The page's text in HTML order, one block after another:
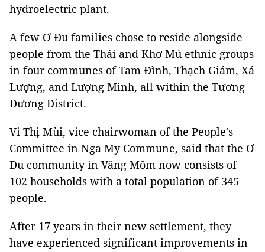
hydroelectric plant.
A few Ơ Đu families chose to reside alongside
people from the Thái and Khơ Mú ethnic groups
in four communes of Tam Đình, Thạch Giám, Xá
Lượng, and Lượng Minh, all within the Tương
Dương District.
Vi Thị Mùi, vice chairwoman of the People's
Committee in Nga My Commune, said that the Ơ
Đu community in Văng Môm now consists of
102 households with a total population of 345
people.
After 17 years in their new settlement, they
have experienced significant improvements in